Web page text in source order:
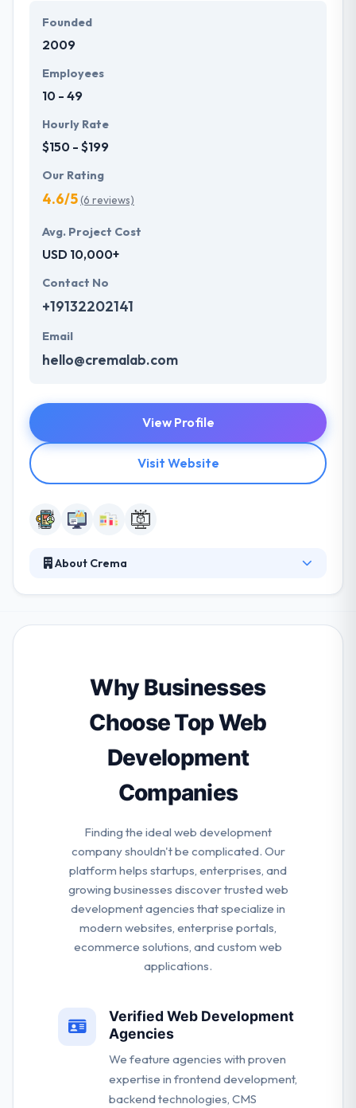
Founded
2009
Employees
10 - 49
Hourly Rate
$150 - $199
Our Rating
4.6/5(6 reviews)
Avg. Project Cost
USD 10,000+
Contact No
+19132202141
Email
hello@cremalab.com
View Profile
Visit Website
About Crema
top companies to craft goods that change the
and drive them to market. They work collaboratively
to resolve problems that real lives. They recognize
market viability, risk sensitivity, and a definite path to
business domination.
Why Businesses
Choose Top Web
Development
Companies
Finding the ideal web development
company shouldn't be complicated. Our
platform helps startups, enterprises, and
growing businesses discover trusted web
development agencies that specialize in
modern websites, enterprise portals,
ecommerce solutions, and custom web
applications.
Verified Web Development
Agencies
We feature agencies with proven
expertise in frontend development,
backend technologies, CMS